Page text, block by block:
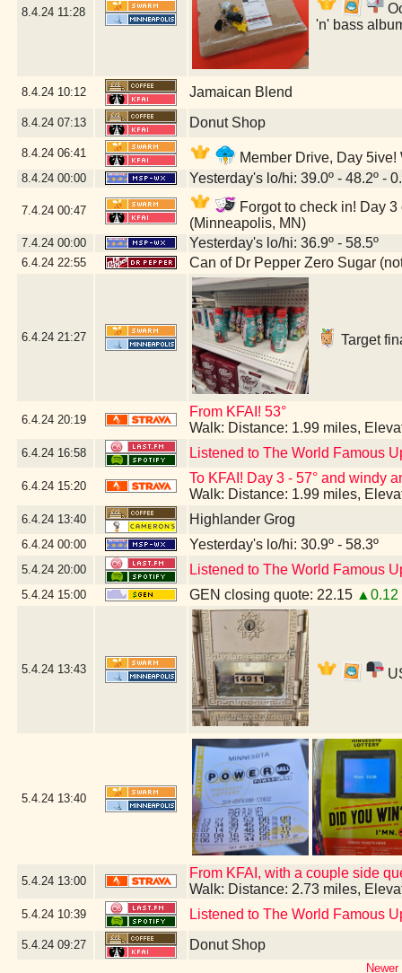
8.4.24 11:28
'n' bass
8.4.24 10:12 Jamaican Blend
8.4.24 07:13 Donut Shop
8.4.24 06:41 Member Drive, Day
8.4.24 00:00 Yesterday's lo/hi: 39.0º - 48.2º -
7.4.24 00:47
Forgot to check in! Day
(Minneapolis, MN)
7.4.24 00:00 Yesterday's lo/hi: 36.9º - 58.5º
6.4.24 22:55 Can of Dr Pepper Zero Sugar
6.4.24 21:27 Target
6.4.24 20:19
From KFAI! 53°
Walk: Distance: 1.99 miles,
6.4.24 16:58 Listened to The World Famous
6.4.24 15:20
To KFAI! Day 3 - 57° and windy
Walk: Distance: 1.99 miles,
6.4.24 13:40 Highlander Grog
6.4.24 00:00 Yesterday's lo/hi: 30.9º - 58.3º
5.4.24 20:00 Listened to The World Famous
5.4.24 15:00 GEN closing quote: 22.15 ▲0.12
5.4.24 13:43
5.4.24 13:40
5.4.24 13:00
From KFAI, with a couple side
Walk: Distance: 2.73 miles,
5.4.24 10:39 Listened to The World Famous
5.4.24 09:27 Donut Shop